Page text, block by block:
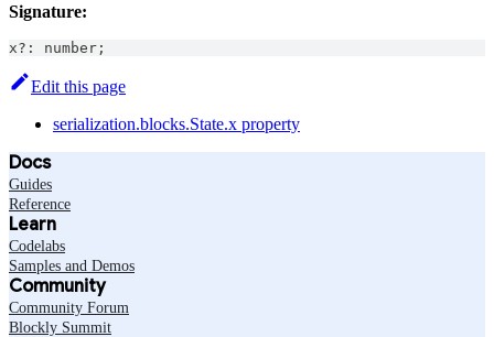
Signature:
x? : number ;
Edit this page
serialization.blocks.State.x property
Docs
Guides
Reference
Learn
Codelabs
Samples and Demos
Community
Community Forum
Blockly Summit